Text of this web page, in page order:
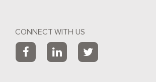
CONNECT WITH US